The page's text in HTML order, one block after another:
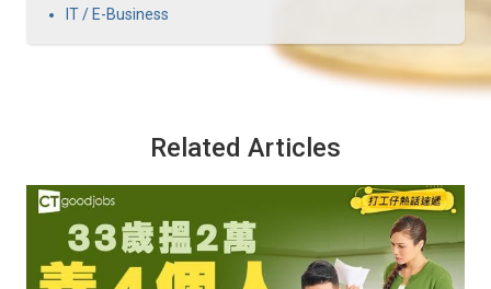
IT / E-Business
Related Articles